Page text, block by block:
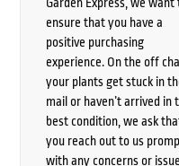
ensure that you have a
positive purchasing
experience. On the off
your plants get stuck in
mail or haven’t arrived in
best condition, we ask
you reach out to us
with any concerns or